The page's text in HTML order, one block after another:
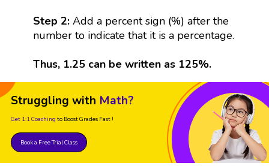
Step 2: Add a percent sign (%) after the
number to indicate that it is a percentage.
Thus, 1.25 can be written as 125%.
Struggling with Math?
Get 1:1 Coaching to Boost Grades Fast !
Book a Free Trial Class